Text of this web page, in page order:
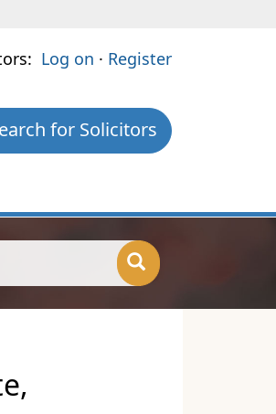
Log on · Register
for Solicitors